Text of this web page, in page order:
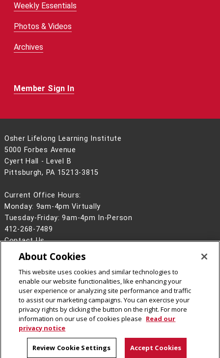
Weekly Essentials
Photos & Videos
Archives
Member Sign In
Osher Lifelong Learning Institute
5000 Forbes Avenue
Cyert Hall - Level B
Pittsburgh, PA 15213-3815
Current Office Hours:
Monday: 9am-4pm Virtually
Tuesday-Friday: 9am-4pm In-Person
412-268-7489
Contact Us
Legal Info
www.cmu.edu
2026Carnegie Mellon University
CMU on Facebook
CMU YouTube Channel
About Cookies
This website uses cookies and similar technologies to
enable our website functionalities, like enhancing your
user experience or analyzing site performance and traffic
to assist our marketing campaigns. You can exercise your
privacy rights by clicking the button on the right. For more
information on our use of cookies please Read our
privacy notice
Review Cookie Settings Accept Cookies